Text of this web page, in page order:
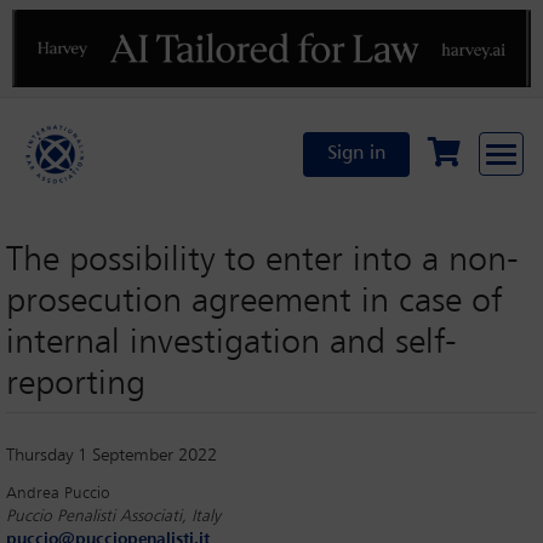
Previous
Sign in
The possibility to enter into a non-
prosecution agreement in case of
internal investigation and self-
reporting
Thursday 1 September 2022
Andrea Puccio
Puccio Penalisti Associati, Italy
puccio@pucciopenalisti.it